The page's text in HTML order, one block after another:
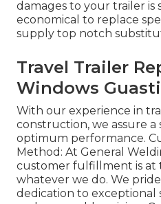
damages to your trailer is
economical to replace
supply top notch
Travel Trailer
Windows
With our experience in
construction, we assure a
optimum performance.
Method: At General
customer fulfillment is
whatever we do. We
dedication to exceptional